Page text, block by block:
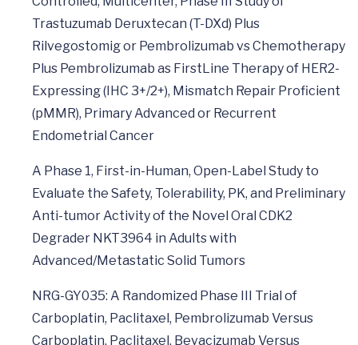
Trastuzumab Deruxtecan (T-DXd) Plus
Rilvegostomig or Pembrolizumab vs Chemotherapy
Plus Pembrolizumab as FirstLine Therapy of HER2-
Expressing (IHC 3+/2+), Mismatch Repair Proficient
(pMMR), Primary Advanced or Recurrent
Endometrial Cancer
A Phase 1, First-in-Human, Open-Label Study to
Evaluate the Safety, Tolerability, PK, and Preliminary
Anti-tumor Activity of the Novel Oral CDK2
Degrader NKT3964 in Adults with
Advanced/Metastatic Solid Tumors
NRG-GY035: A Randomized Phase III Trial of
Carboplatin, Paclitaxel, Pembrolizumab Versus
Carboplatin, Paclitaxel, Bevacizumab Versus